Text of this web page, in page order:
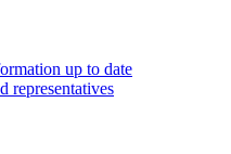
up to date
representatives